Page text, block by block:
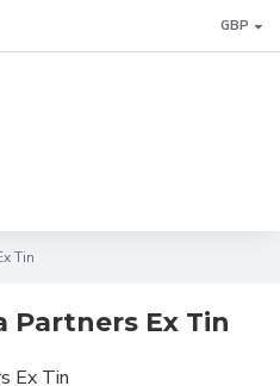
GBP
Tin
Partners Ex Tin